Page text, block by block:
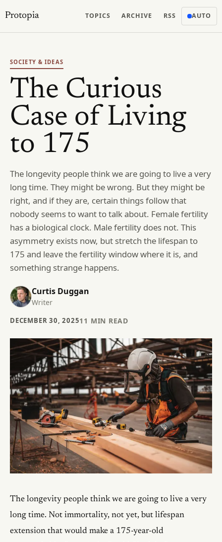
Protopia TOPICS ARCHIVE RSS AUTO
SOCIETY & IDEAS
The Curious
Case of Living
to 175
The longevity people think we are going to live a very
long time. They might be wrong. But they might be
right, and if they are, certain things follow that
nobody seems to want to talk about. Female fertility
has a biological clock. Male fertility does not. This
asymmetry exists now, but stretch the lifespan to
175 and leave the fertility window where it is, and
something strange happens.
Curtis Duggan
Writer
DECEMBER 30, 202511 MIN READ
The longevity people think we are going to live a very
long time. Not immortality, not yet, but lifespan
extension that would make a 175-year-old